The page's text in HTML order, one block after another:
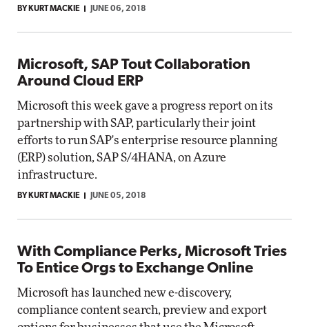
BY KURT MACKIE JUNE 06, 2018
Microsoft, SAP Tout Collaboration
Around Cloud ERP
Microsoft this week gave a progress report on its
partnership with SAP, particularly their joint
efforts to run SAP's enterprise resource planning
(ERP) solution, SAP S/4HANA, on Azure
infrastructure.
BY KURT MACKIE JUNE 05, 2018
With Compliance Perks, Microsoft Tries
To Entice Orgs to Exchange Online
Microsoft has launched new e-discovery,
compliance content search, preview and export